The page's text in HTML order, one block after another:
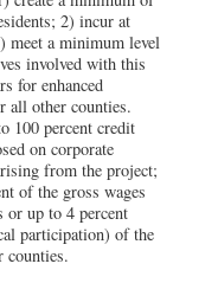
2) incur at
meet a minimum level
involved with this
for enhanced
all other counties.
100 percent credit
on corporate
from the project;
of the gross wages
or up to 4 percent
participation) of the
counties.